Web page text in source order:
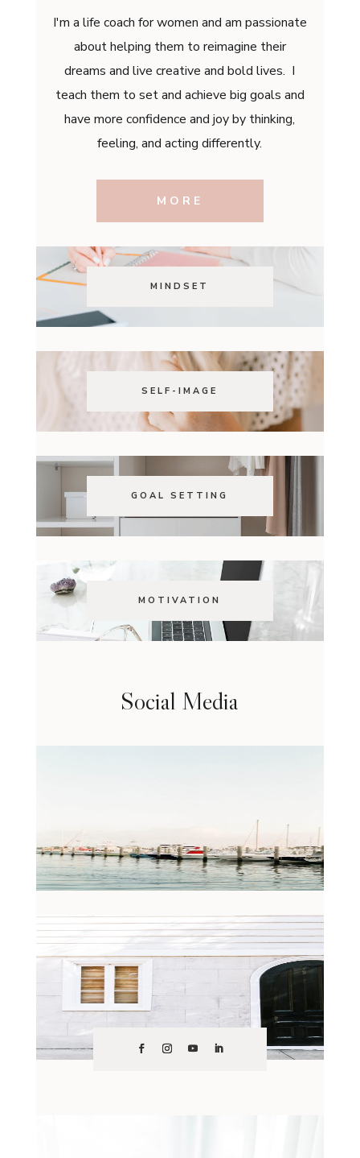
I'm a life coach for women and am passionate
about helping them to reimagine their
dreams and live creative and bold lives. I
teach them to set and achieve big goals and
have more confidence and joy by thinking,
feeling, and acting differently.
MORE
MINDSET
SELF-IMAGE
GOAL SETTING
MOTIVATION
Social Media